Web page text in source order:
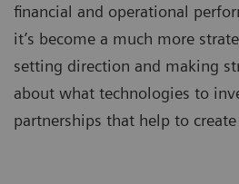
financial and operational
it’s become a much more
setting direction and making
about what technologies to
partnerships that help to create